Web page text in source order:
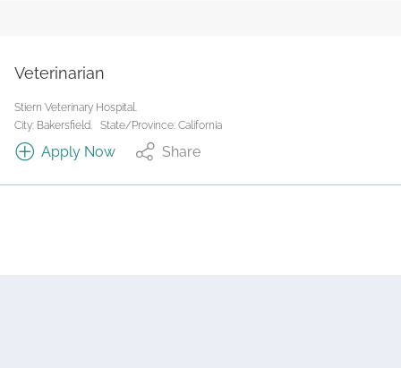
Job Type
Veterinarian
Stiern Veterinary Hospital.
City: Bakersfield.
State/Province: California
Apply Now Share